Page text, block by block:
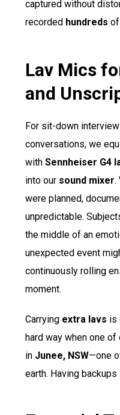
captured without
recorded hundreds
Lav Mics
and
For sit-down
conversations, we
with Sennheiser G4
into our sound mixer.
were planned,
unpredictable.
the middle of an
unexpected event
continuously rolling
moment.
Carrying extra lavs is
hard way when one
in Junee, NSW—one
earth. Having backups